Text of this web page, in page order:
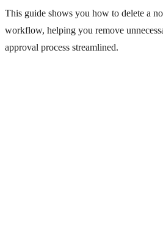
This guide shows you how to delete a
workflow, helping you remove
approval process streamlined.